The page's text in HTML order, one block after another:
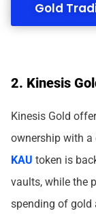
Gold
2. Kinesis
Kinesis Gold
ownership with a
KAU token is
vaults, while the
spending of gold